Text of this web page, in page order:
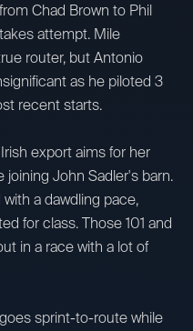
Chad Brown to Phil
attempt. Mile
router, but Antonio
as he piloted 3
recent starts.
export aims for her
John Sadler's barn.
a dawdling pace,
for class. Those 101 and
in a race with a lot of
sprint-to-route while